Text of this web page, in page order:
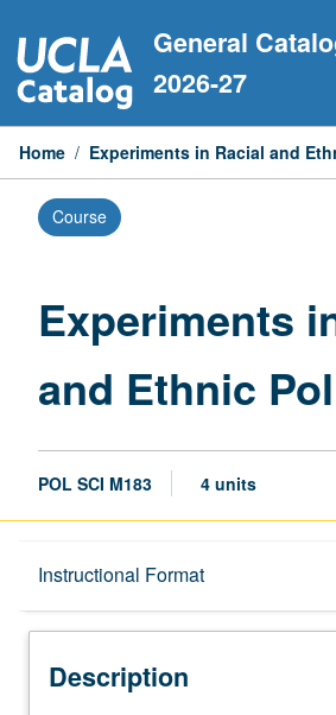
to
content
General
2026-27
Home / Experiments in Racial and
Course
Experiments
and Ethnic
POL SCI M183 4 units
Instructional Format
Description
Description